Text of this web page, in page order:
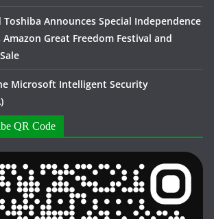
Toshiba Announces Special Independence
Great Freedom Festival and
Microsoft Intelligent Security
QR Code